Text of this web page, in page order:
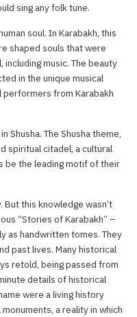
sing any folk tune.
soul. In Karabakh, this
shaped souls that were
music. The beauty
in the unique musical
performers from Karabakh
Shusha. The Shusha theme,
spiritual citadel, a cultural
be the leading motif of their
this knowledge wasn’t
“Stories of Karabakh” –
as handwritten tomes. They
past lives. Many historical
retold, being passed from
details of historical
were a living history
a reality in which